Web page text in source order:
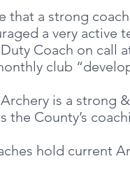
that a strong
a very active
Coach on call
club
is a strong
the County’s
hold current